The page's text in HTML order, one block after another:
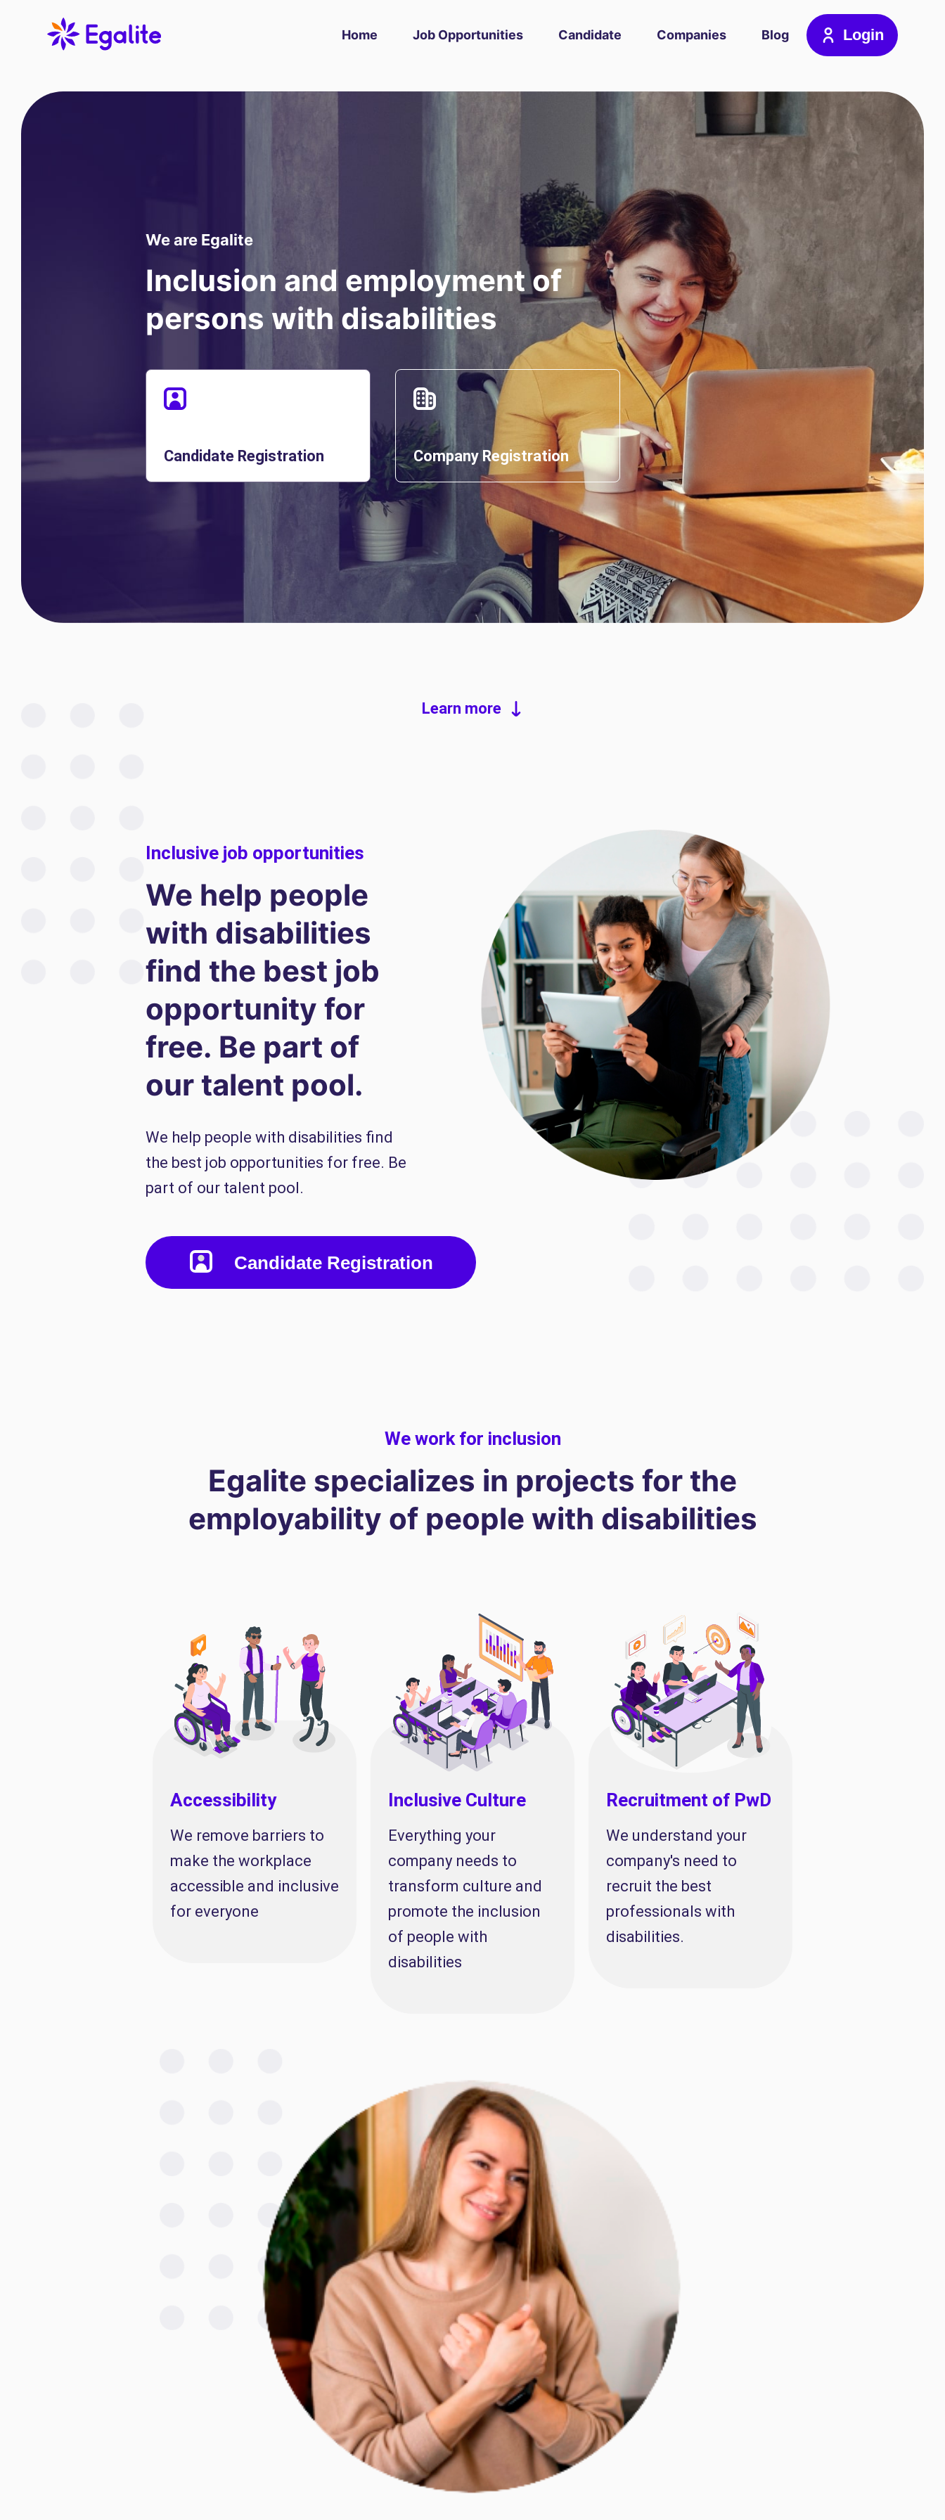
Home Job Opportunities Candidate Companies Blog Login
We are Egalite
Inclusion and employment of
persons with disabilities
Candidate Registration Company Registration
Learn more
Inclusive job opportunities
We help people
with disabilities
find the best job
opportunity for
free. Be part of
our talent pool.
We help people with disabilities find
the best job opportunities for free. Be
part of our talent pool.
Candidate Registration
We work for inclusion
Egalite specializes in projects for the
employability of people with disabilities
Accessibility
We remove barriers to
make the workplace
accessible and inclusive
for everyone
Inclusive Culture
Everything your
company needs to
transform culture and
promote the inclusion
of people with
disabilities
Recruitment of PwD
We understand your
company's need to
recruit the best
professionals with
disabilities.